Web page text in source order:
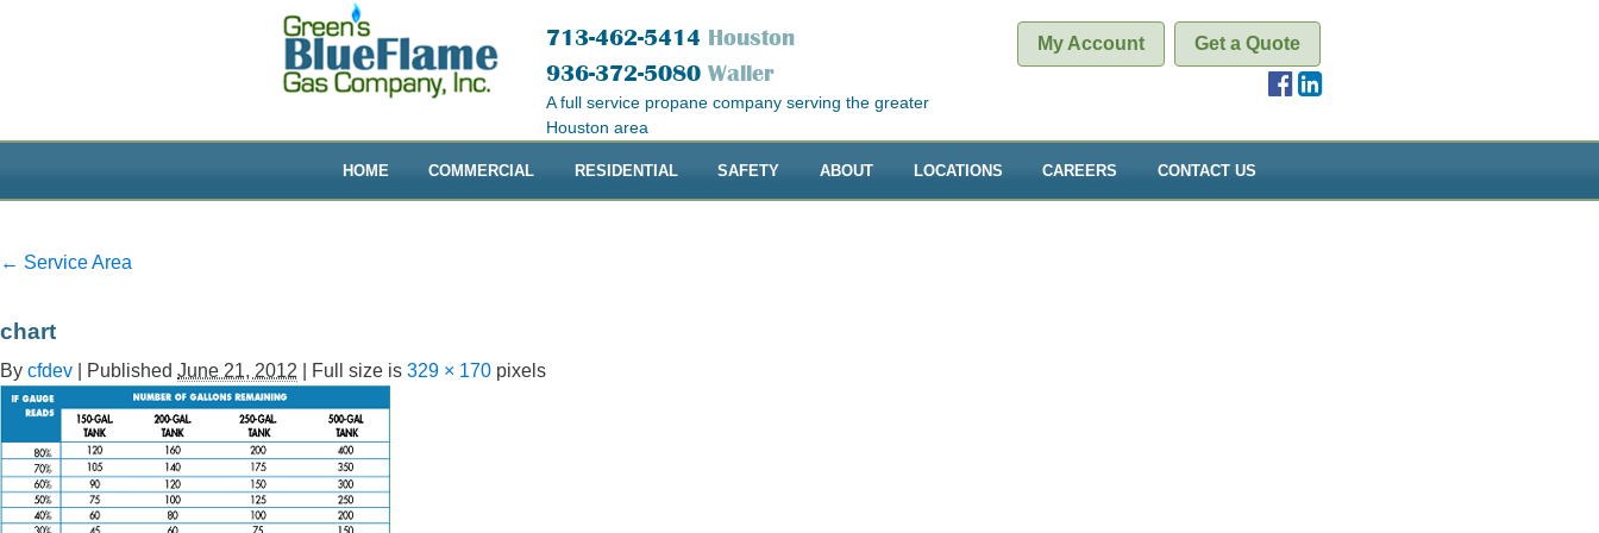
713-462-5414 Houston
936-372-5080Waller
A full service propane company serving the greater
Houston area
My Account Get a Quote
HOME COMMERCIAL RESIDENTIAL SAFETY ABOUT LOCATIONS CAREERS CONTACT US
← Service Area
chart
By cfdev Published June 21, 2012 Full size is 329 × 170 pixels